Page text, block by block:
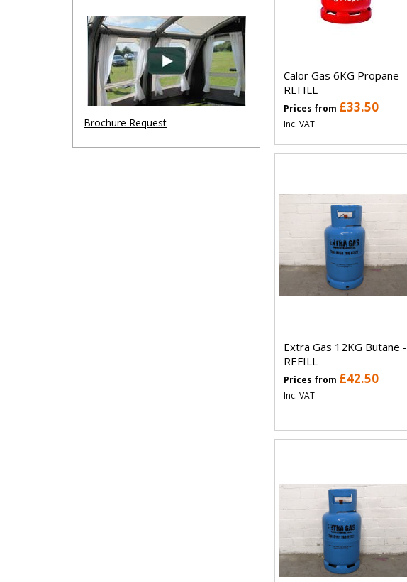
Calor Gas 6KG Propane -
REFILL
Prices from £33.50
Inc. VAT
Extra Gas 12KG Butane -
REFILL
Prices from £42.50
Inc. VAT
Brochure Request